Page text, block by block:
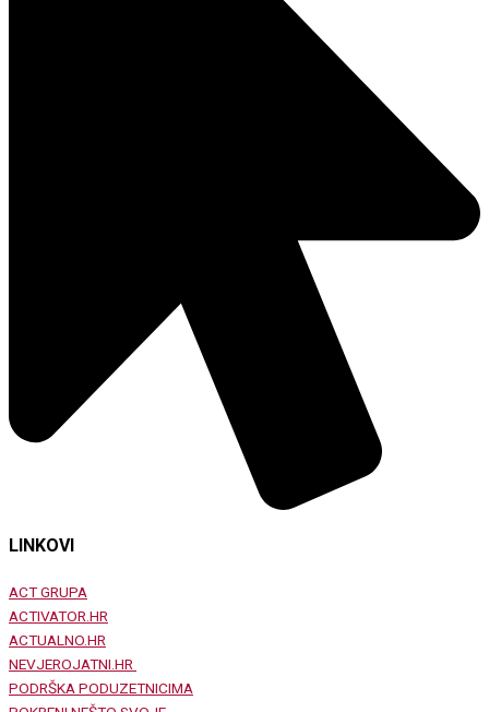
LINKOVI
ACT GRUPA
ACTIVATOR.HR
ACTUALNO.HR
NEVJEROJATNI.HR
PODRŠKA PODUZETNICIMA